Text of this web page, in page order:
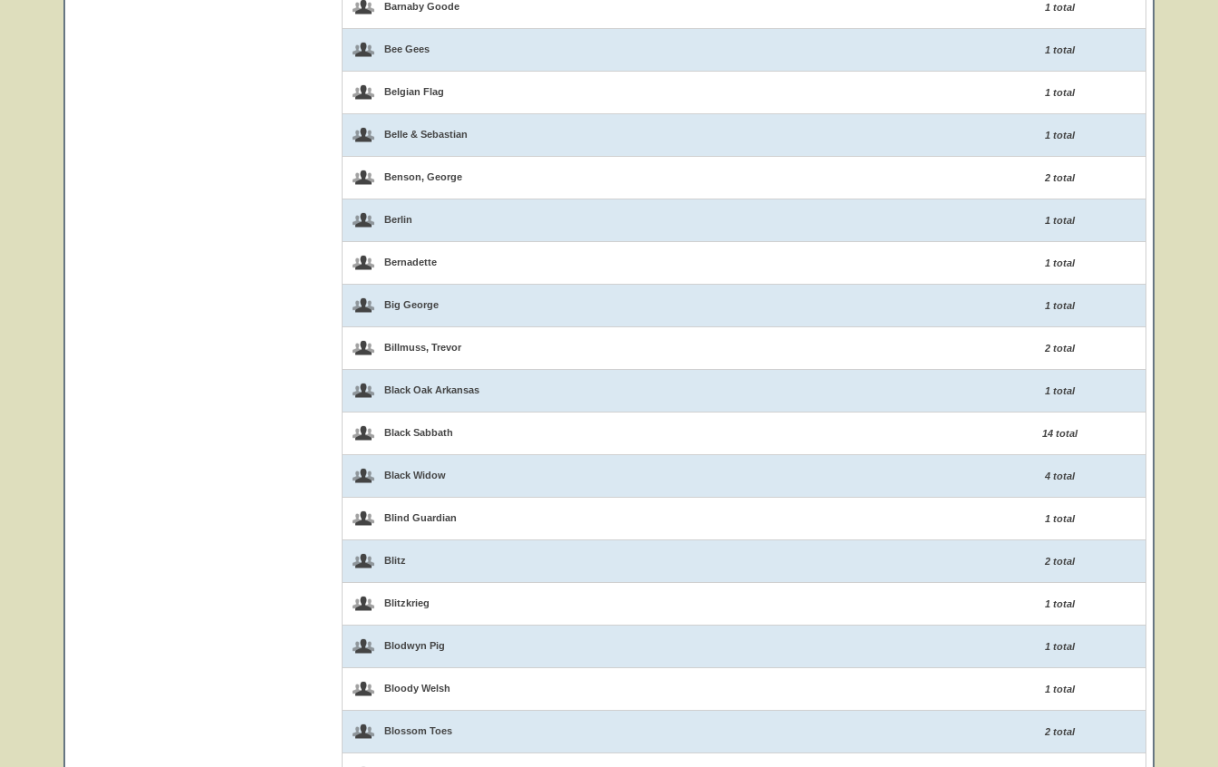
Barnaby Goode 1 total
Bee Gees 1 total
Belgian Flag 1 total
Belle & Sebastian 1 total
Benson, George 2 total
Berlin 1 total
Bernadette 1 total
Big George 1 total
Billmuss, Trevor 2 total
Black Oak Arkansas 1 total
Black Sabbath 14 total
Black Widow 4 total
Blind Guardian 1 total
Blitz 2 total
Blitzkrieg 1 total
Blodwyn Pig 1 total
Bloody Welsh 1 total
Blossom Toes 2 total